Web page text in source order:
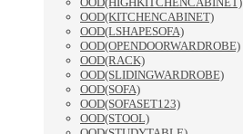
OOD(KITCHENCABINET)
OOD(LSHAPESOFA)
OOD(OPENDOORWARDROBE)
OOD(RACK)
OOD(SLIDINGWARDROBE)
OOD(SOFA)
OOD(SOFASET123)
OOD(STOOL)